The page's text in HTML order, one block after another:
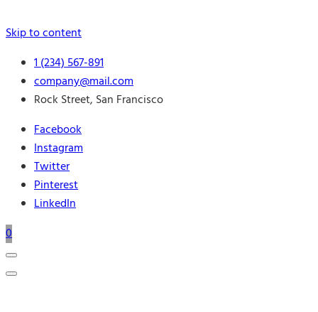
Skip to content
1 (234) 567-891
company@mail.com
Rock Street, San Francisco
Facebook
Instagram
Twitter
Pinterest
LinkedIn
0